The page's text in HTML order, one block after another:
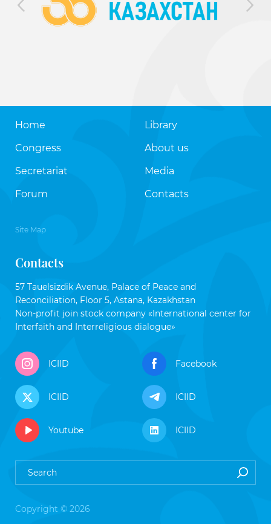
Home
Congress
Secretariat
Forum
Library
About us
Media
Contacts
Site Map
Contacts
57 Tauelsizdik Avenue, Palace of Peace and
Reconciliation, Floor 5, Astana, Kazakhstan
Non-profit join stock company «International center for
Interfaith and Interreligious dialogue»
ICIID Facebook
ICIID ICIID
Youtube ICIID
Copyright © 2026